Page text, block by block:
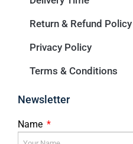
Return & Refund Policy
Privacy Policy
Terms & Conditions
Newsletter
Name